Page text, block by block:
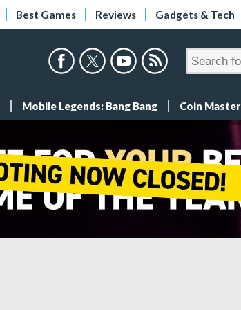
Best Games Reviews Gadgets & Tech
Mobile Legends: Bang Bang Coin Master